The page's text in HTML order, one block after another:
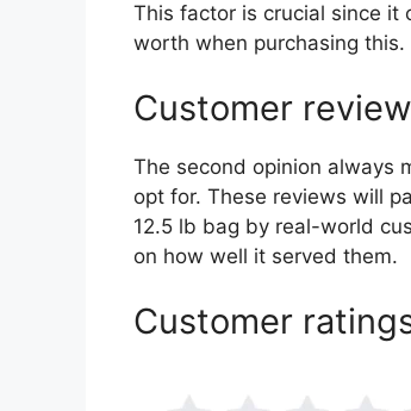
This factor is crucial since it
worth when purchasing this.
Customer
The second opinion always
opt for. These reviews will
12.5 lb bag by real-world
on how well it served them.
Customer